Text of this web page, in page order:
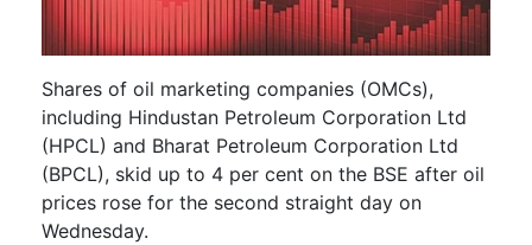
Shares of oil marketing companies (OMCs),
including Hindustan Petroleum Corporation Ltd
(HPCL) and Bharat Petroleum Corporation Ltd
(BPCL), skid up to 4 per cent on the BSE after oil
prices rose for the second straight day on
Wednesday.